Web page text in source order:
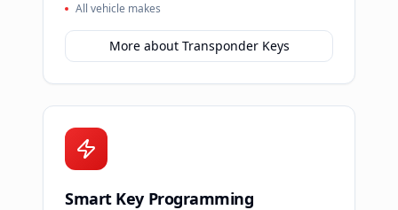
All vehicle makes
More about Transponder Keys
Smart Key Programming